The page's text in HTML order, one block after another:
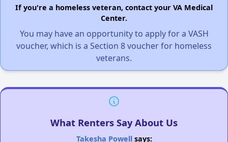
If you're a homeless veteran, contact your VA Medical
Center.
You may have an opportunity to apply for a VASH
voucher, which is a Section 8 voucher for homeless
veterans.
What Renters Say About Us
Takesha Powellsays: